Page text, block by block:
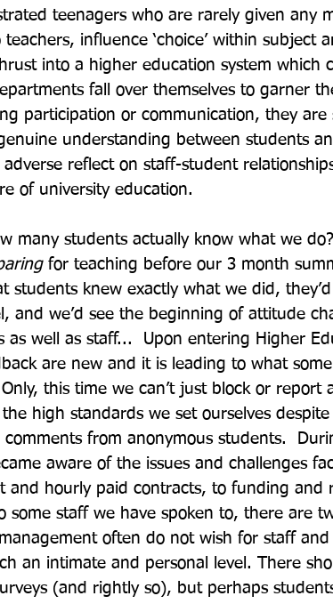
teenagers who are rarely given any
influence ‘choice’ within subject
thrust into a higher education system
fall over themselves to garner
participation or communication, they
understanding between students
reflect on staff-student
of university education.
many students actually know what we
for teaching before our 3 month
students knew exactly what we did,
and we’d see the beginning of attitude
as well as staff...  Upon entering Higher
are new and it is leading to what
Only, this time we can’t just block or
high standards we set ourselves
from anonymous students.
aware of the issues and challenges
and hourly paid contracts, to funding and
some staff we have spoken to, there are
often do not wish for staff and
an intimate and personal level. There
(and rightly so), but perhaps